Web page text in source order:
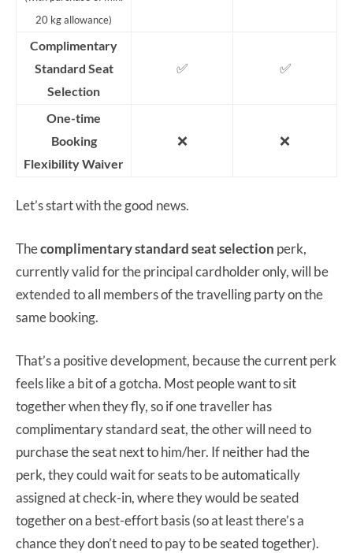
20 kg allowance)
Complimentary
Standard Seat
Selection
✅ ✅
One-time
Booking
Flexibility Waiver
❌ ❌
Let’s start with the good news.
Thecomplimentary standard seat selection perk,
currently valid for the principal cardholder only, will be
extended to all members of the travelling party on the
same booking.
That’s a positive development, because the current perk
feels like a bit of a gotcha. Most people want to sit
together when they fly, so if one traveller has
complimentary standard seat, the other will need to
purchase the seat next to him/her. If neither had the
perk, they could wait for seats to be automatically
assigned at check-in, where they would be seated
together on a best-effort basis (so at least there’s a
chance they don’t need to pay to be seated together).